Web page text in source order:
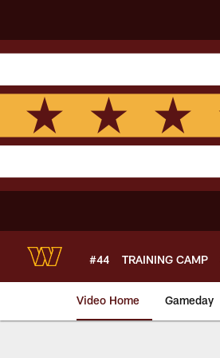
main
content
#44 TRAINING CAMP
Video Home Gameday